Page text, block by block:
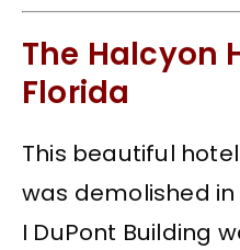
The Halcyon
Florida
This beautiful
was demolished in
I DuPont Building